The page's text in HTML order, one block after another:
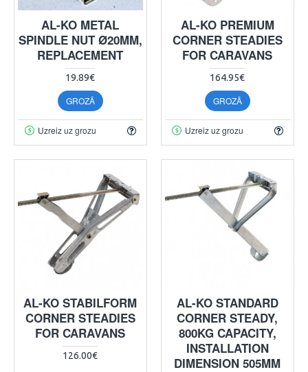
AL-KO METAL
SPINDLE NUT Ø20MM,
REPLACEMENT
19.89€
GROZĀ
Uzreiz uz grozu
AL-KO PREMIUM
CORNER STEADIES
FOR CARAVANS
164.95€
GROZĀ
Uzreiz uz grozu
AL-KO STABILFORM
CORNER STEADIES
FOR CARAVANS
126.00€
AL-KO STANDARD
CORNER STEADY,
800KG CAPACITY,
INSTALLATION
DIMENSION 505MM